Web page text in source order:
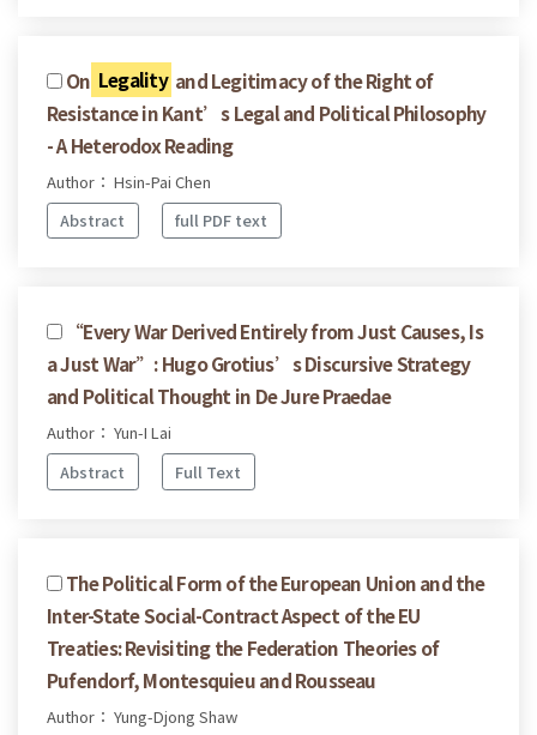
On Legality and Legitimacy of the Right of
Resistance in Kant’s Legal and Political Philosophy
- A Heterodox Reading
Author： Hsin-Pai Chen
Abstract
full PDF text
“Every War Derived Entirely from Just Causes, Is
a Just War”: Hugo Grotius’s Discursive Strategy
and Political Thought in De Jure Praedae
Author： Yun-I Lai
Abstract
Full Text
The Political Form of the European Union and the
Inter-State Social-Contract Aspect of the EU
Treaties: Revisiting the Federation Theories of
Pufendorf, Montesquieu and Rousseau
Author： Yung-Djong Shaw